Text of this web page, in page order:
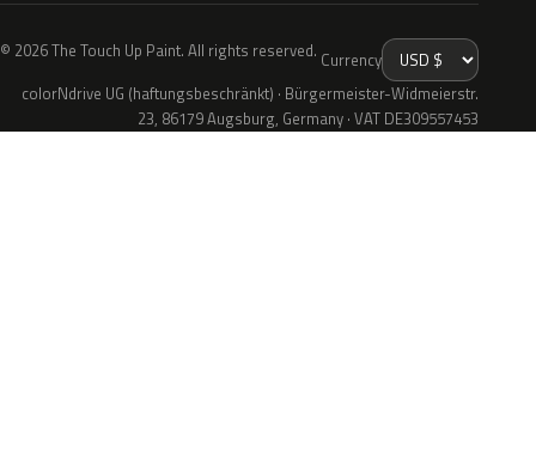
© 2026 The Touch Up Paint. All rights reserved. Currency
colorNdrive UG (haftungsbeschränkt) · Bürgermeister-Widmeierstr.
23, 86179 Augsburg, Germany · VAT DE309557453